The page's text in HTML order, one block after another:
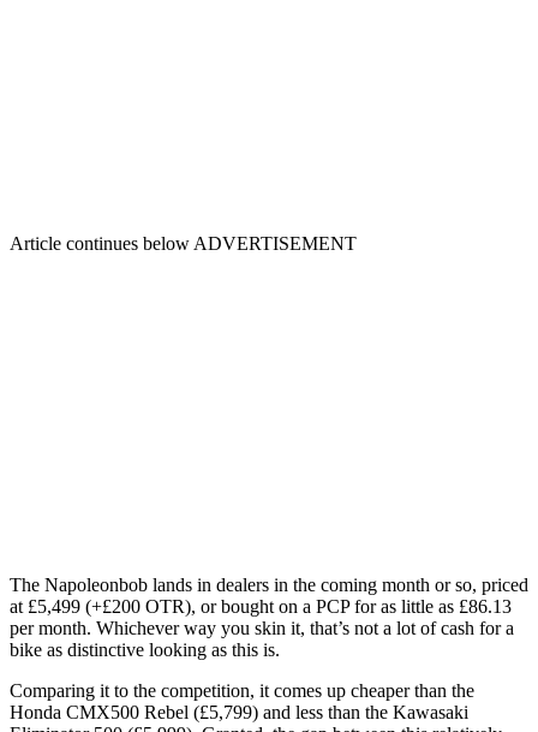
Article continues belowADVERTISEMENT
The Napoleonbob lands in dealers in the coming month or so, priced
at £5,499 (+£200 OTR), or bought on a PCP for as little as £86.13
per month. Whichever way you skin it, that’s not a lot of cash for a
bike as distinctive looking as this is.
Comparing it to the competition, it comes up cheaper than the
Honda CMX500 Rebel (£5,799) and less than the Kawasaki